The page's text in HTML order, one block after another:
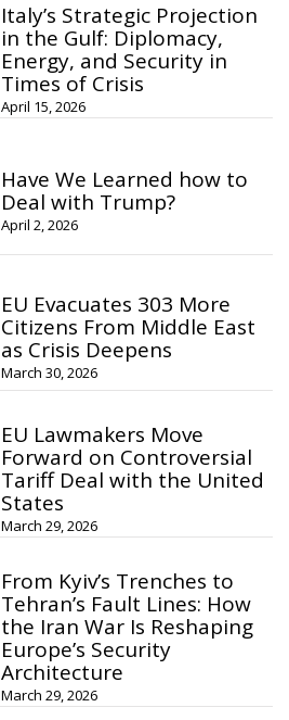
Italy’s Strategic Projection
in the Gulf: Diplomacy,
Energy, and Security in
Times of Crisis
April 15, 2026
Have We Learned how to
Deal with Trump?
April 2, 2026
EU Evacuates 303 More
Citizens From Middle East
as Crisis Deepens
March 30, 2026
EU Lawmakers Move
Forward on Controversial
Tariff Deal with the United
States
March 29, 2026
From Kyiv’s Trenches to
Tehran’s Fault Lines: How
the Iran War Is Reshaping
Europe’s Security
Architecture
March 29, 2026